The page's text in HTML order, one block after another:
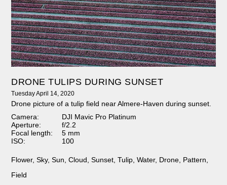
DRONE TULIPS DURING SUNSET
Tuesday April 14, 2020
Drone picture of a tulip field near Almere-Haven during sunset.
Camera:
DJI Mavic Pro Platinum
Aperture:
f/2.2
Focal length:
5 mm
ISO:
100
Flower,Sky,Sun ,Cloud ,Sunset ,Tulip ,Water, Drone Pattern
Field